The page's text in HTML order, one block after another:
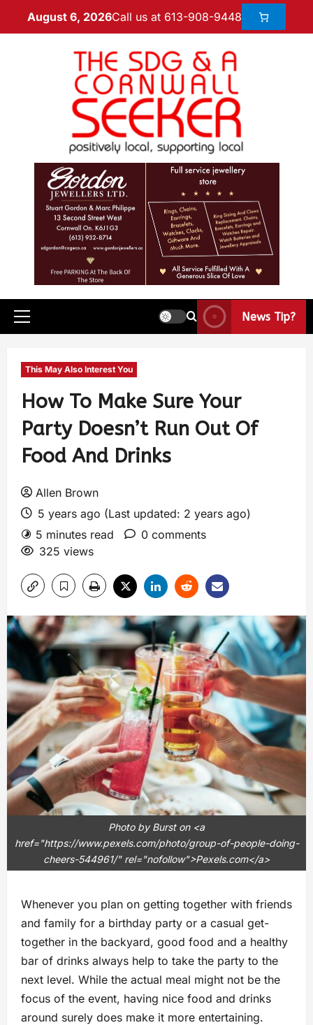
August 6, 2026Call us at 613-908-9448
News Tip?
This May Also Interest You
How To Make Sure Your
Party Doesn’t Run Out Of
Food And Drinks
Allen Brown
5 years ago (Last updated: 2 years ago)
5 minutes read
0 comments
325 views
Photo by Burst on <a
href="https://www.pexels.com/photo/group-of-people-doing-
cheers-544961/" rel="nofollow">Pexels.com</a>
Whenever you plan on getting together with friends
and family for a birthday party or a casual get-
together in the backyard, good food and a healthy
bar of drinks always help to take the party to the
next level. While the actual meal might not be the
focus of the event, having nice food and drinks
around surely does make it more entertaining.